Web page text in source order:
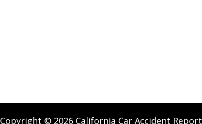
Copyright © 2026 California Car Accident Report